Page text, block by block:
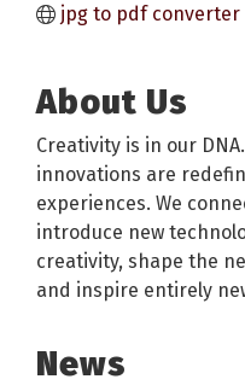
jpg to pdf converter
About Us
Creativity is in our
innovations are
experiences. We
introduce new
creativity, shape the
and inspire entirely
News